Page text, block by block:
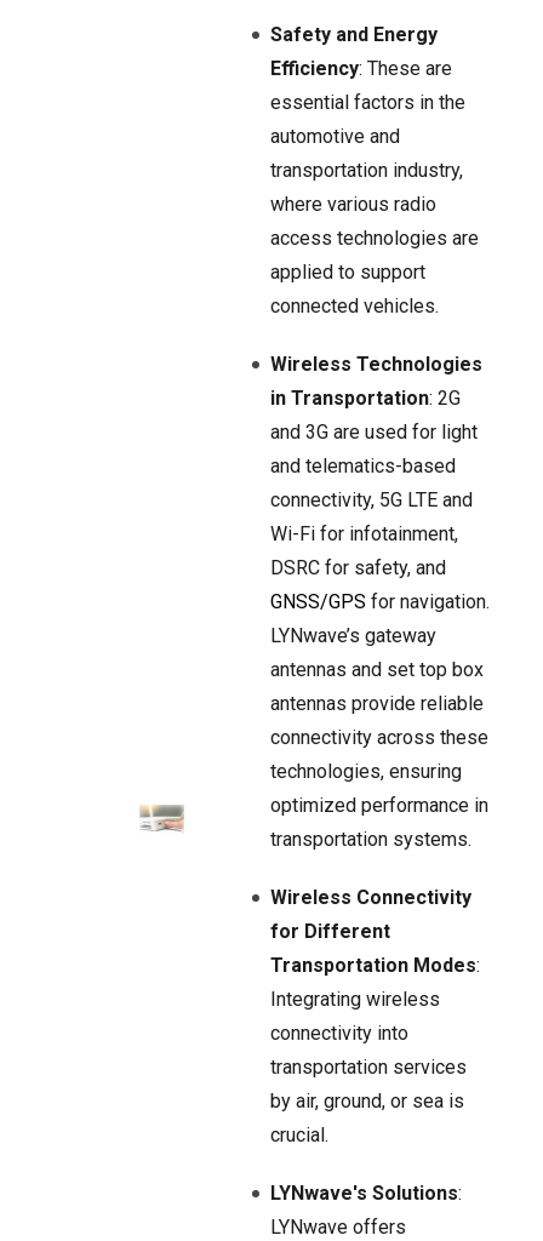
Safety and Energy
Efficiency: These are
essential factors in the
automotive and
transportation industry,
where various radio
access technologies are
applied to support
connected vehicles.
Wireless Technologies
in Transportation: 2G
and 3G are used for light
and telematics-based
connectivity, 5G LTE and
Wi-Fi for infotainment,
DSRC for safety, and
GNSS/GPS for navigation.
LYNwave’s gateway
antennas and set top box
antennas provide reliable
connectivity across these
technologies, ensuring
optimized performance in
transportation systems.
Wireless Connectivity
for Different
Transportation Modes:
Integrating wireless
connectivity into
transportation services
by air, ground, or sea is
crucial.
LYNwave's Solutions:
LYNwave offers